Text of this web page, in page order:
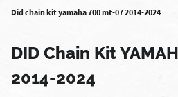
Did chain kit yamaha 700 mt-07 2014-2024
DID Chain Kit
2014-2024